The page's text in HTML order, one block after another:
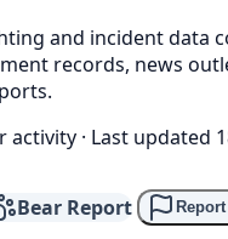
and incident data
records, news
activity · Last updated
Bear Report